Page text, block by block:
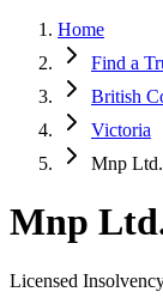
Home
Find a
British
Victoria
Mnp
Mnp
Licensed